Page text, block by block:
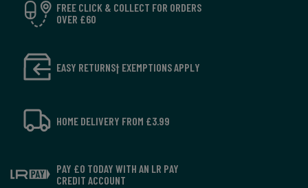
FREE CLICK & COLLECT FOR ORDERS
OVER £60
EASY RETURNS† EXEMPTIONS APPLY
HOME DELIVERY FROM £3.99
PAY £0 TODAY WITH AN LR PAY
CREDIT ACCOUNT